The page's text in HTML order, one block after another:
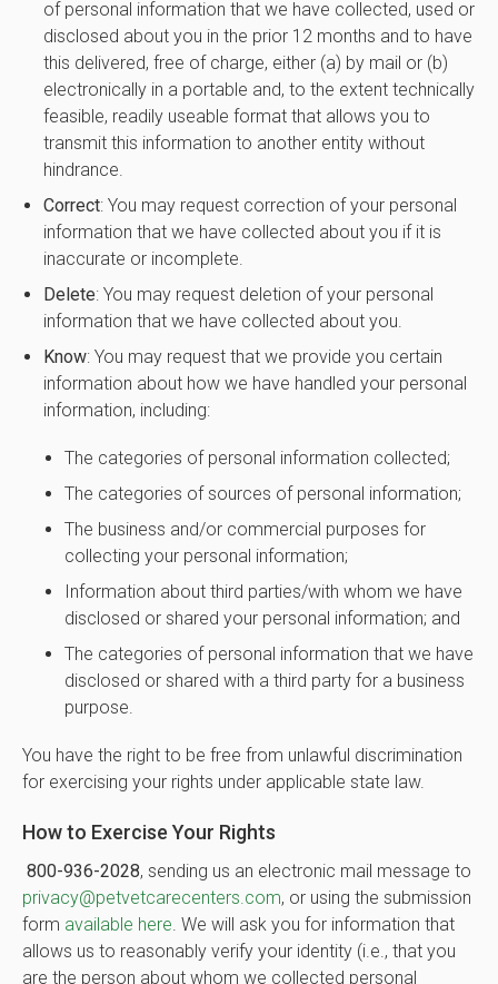
of personal information that we have collected, used or
disclosed about you in the prior 12 months and to have
this delivered, free of charge, either (a) by mail or (b)
electronically in a portable and, to the extent technically
feasible, readily useable format that allows you to
transmit this information to another entity without
hindrance.
Correct: You may request correction of your personal
information that we have collected about you if it is
inaccurate or incomplete.
Delete: You may request deletion of your personal
information that we have collected about you.
Know: You may request that we provide you certain
information about how we have handled your personal
information, including:
The categories of personal information collected;
The categories of sources of personal information;
The business and/or commercial purposes for
collecting your personal information;
Information about third parties/with whom we have
disclosed or shared your personal information; and
The categories of personal information that we have
disclosed or shared with a third party for a business
purpose.
You have the right to be free from unlawful discrimination
for exercising your rights under applicable state law.
How to Exercise Your Rights
800-936-2028, sending us an electronic mail message to
privacy@petvetcarecenters.com, or using the submission
form available here. We will ask you for information that
allows us to reasonably verify your identity (i.e., that you
are the person about whom we collected personal